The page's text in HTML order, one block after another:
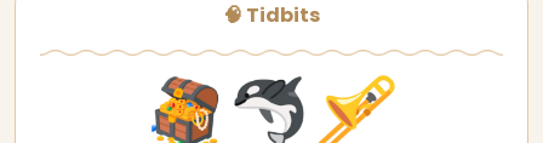
🧠 Tidbits